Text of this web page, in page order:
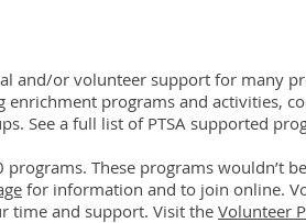
and/or volunteer support for many
enrichment programs and activities,
See a full list of PTSA supported
These programs wouldn’t
for information and to join online.
time and support. Visit the Volunteer